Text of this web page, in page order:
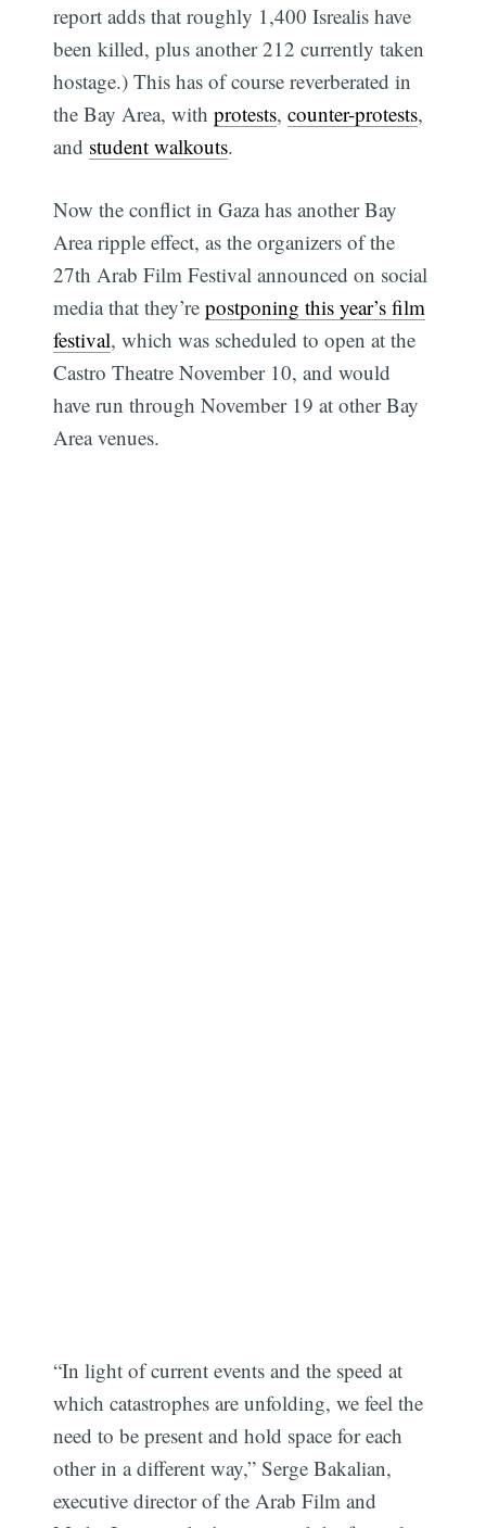
report adds that roughly 1,400 Isrealis have
been killed, plus another 212 currently taken
hostage.) This has of course reverberated in
the Bay Area, withprotests,counter-protests,
and student walkouts.
Now the conflict in Gaza has another Bay
Area ripple effect, as the organizers of the
27th Arab Film Festival announced on social
media that they’repostponing this year’s film
festival, which was scheduled to open at the
Castro Theatre November 10, and would
have run through November 19 at other Bay
Area venues.
“In light of current events and the speed at
which catastrophes are unfolding, we feel the
need to be present and hold space for each
other in a different way,” Serge Bakalian,
executive director of the Arab Film and